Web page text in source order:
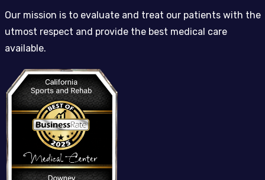
Our mission is to evaluate and treat our patients with the
utmost respect and provide the best medical care
available.